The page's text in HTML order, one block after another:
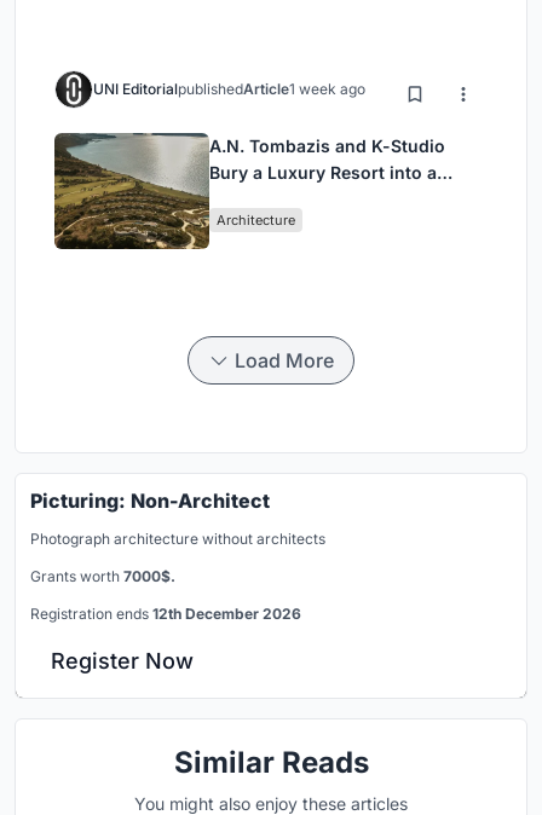
UNI EditorialpublishedArticle1 week ago
A.N. Tombazis and K-Studio
Bury a Luxury Resort into a
Architecture
Load More
Picturing: Non-Architect
Photograph architecture without architects
Grants worth 7000$.
Registration ends 12th December 2026
Register Now
Similar Reads
You might also enjoy these articles